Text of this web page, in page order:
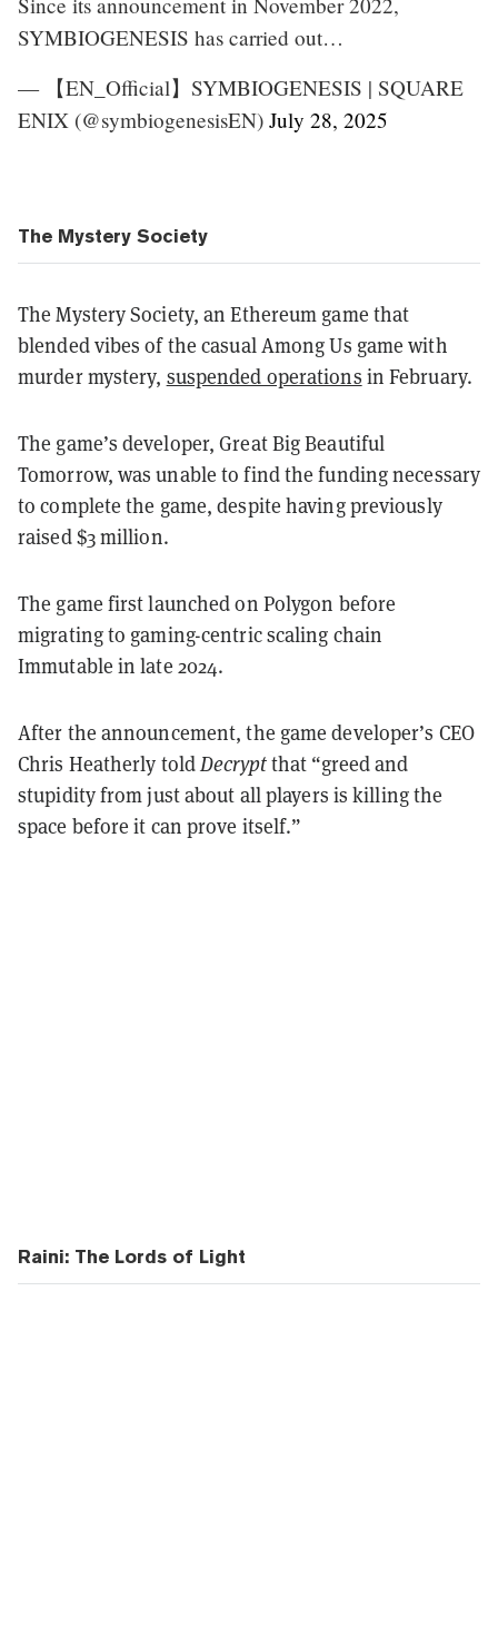
SYMBIOGENESIS has carried out…
— 【EN_Official】SYMBIOGENESIS | SQUARE
ENIX (@symbiogenesisEN) July 28, 2025
The Mystery Society
The Mystery Society, an Ethereum game that
blended vibes of the casual Among Us game with
murder mystery, suspended operations in February.
The game’s developer, Great Big Beautiful
Tomorrow, was unable to find the funding necessary
to complete the game, despite having previously
raised $3 million.
The game first launched on Polygon before
migrating to gaming-centric scaling chain
Immutable in late 2024.
After the announcement, the game developer’s CEO
Chris Heatherly toldDecryptthat “greed and
stupidity from just about all players is killing the
space before it can prove itself.”
Raini: The Lords of Light